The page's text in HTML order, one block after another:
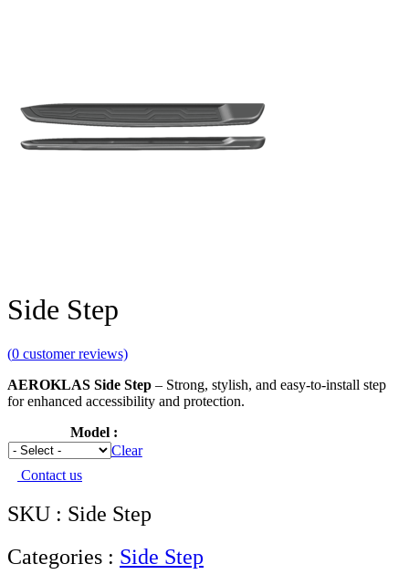
Side Step
(0 customer reviews)
AEROKLAS Side Step – Strong, stylish, and easy-to-install step
for enhanced accessibility and protection.
Model
Clear
Contact us
SKU : Side Step
Categories : Side Step